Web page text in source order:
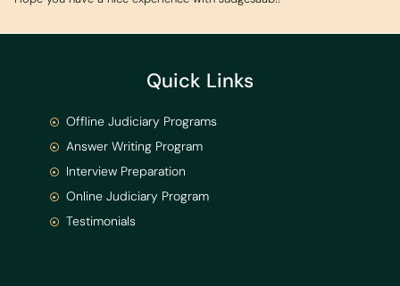
Quick Links
Offline Judiciary Programs
Answer Writing Program
Interview Preparation
Online Judiciary Program
Testimonials